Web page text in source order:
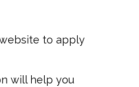
website to apply
will help you